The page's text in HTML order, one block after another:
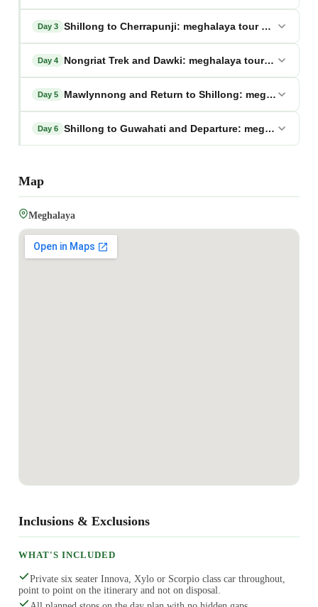
Day 3 Shillong to Cherrapunji: meghalaya tour package
Day 4 Nongriat Trek and Dawki: meghalaya tour package
Day 5 Mawlynnong and Return to Shillong: meghalaya
Day 6 Shillong to Guwahati and Departure: meghalaya
Map
Meghalaya
Inclusions & Exclusions
WHAT'S INCLUDED
Private six seater Innova, Xylo or Scorpio class car throughout,
point to point on the itinerary and not on disposal.